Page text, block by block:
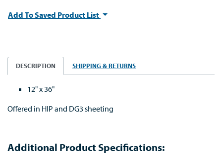
Add To Saved Product List
DESCRIPTION SHIPPING & RETURNS
12" x 36"
Offered in HIP and DG3 sheeting
Additional Product Specifications: